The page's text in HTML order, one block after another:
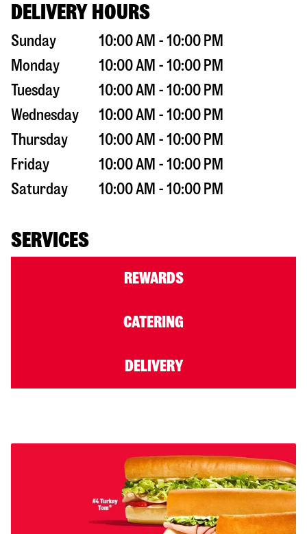
DELIVERY HOURS
Sunday
10:00 AM - 10:00 PM
Monday
10:00 AM - 10:00 PM
Tuesday
10:00 AM - 10:00 PM
Wednesday
10:00 AM - 10:00 PM
Thursday
10:00 AM - 10:00 PM
Friday
10:00 AM - 10:00 PM
Saturday
10:00 AM - 10:00 PM
SERVICES
REWARDS
CATERING
DELIVERY